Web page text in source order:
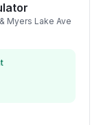
Myers Lake Ave